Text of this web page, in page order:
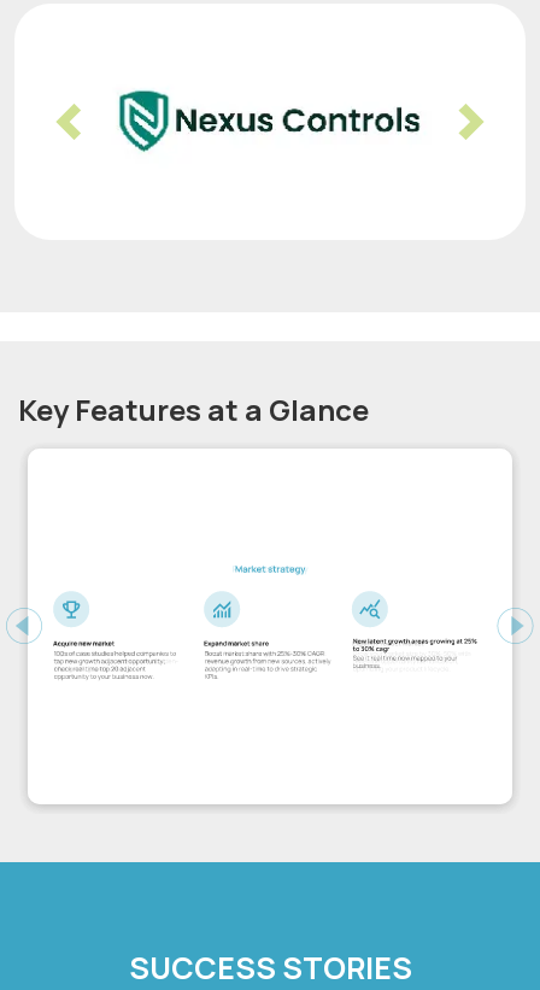
Previous Next
Key Features at a Glance
Previous
SUCCESS STORIES